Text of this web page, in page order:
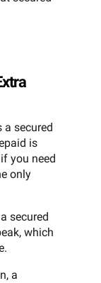
a secured
is
you need
only
secured
which
a